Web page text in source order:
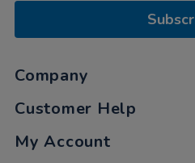
Company
Customer Help
My Account